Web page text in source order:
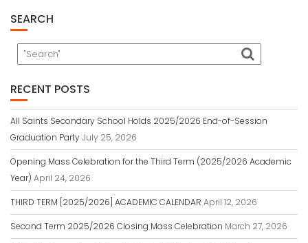
SEARCH
RECENT POSTS
All Saints Secondary School Holds 2025/2026 End-of-Session
Graduation PartyJuly 25, 2026
Opening Mass Celebration for the Third Term (2025/2026 Academic
Year) April 24, 2026
THIRD TERM [2025/2026] ACADEMIC CALENDAR April 12, 2026
Second Term 2025/2026 Closing Mass Celebration March 27, 2026